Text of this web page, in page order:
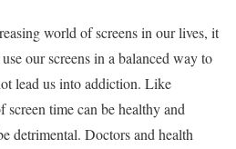
world of screens in our lives, it
our screens in a balanced way to
lead us into addiction. Like
screen time can be healthy and
detrimental. Doctors and health